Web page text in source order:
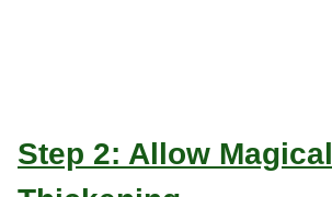
Step 2: Allow Magical